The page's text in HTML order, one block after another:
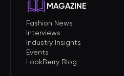
MAGAZINE
Fashion News
Interviews
Industry Insights
Events
LookBerry Blog